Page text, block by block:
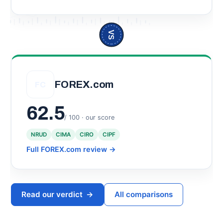
VS
FOREX.com
62.5/ 100 · our score
NRUD CIMA CIRO CIPF
Full FOREX.com review →
Read our verdict → All comparisons